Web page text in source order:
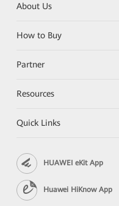
About Us
How to Buy
Partner
Resources
Quick Links
HUAWEI eKit App
Huawei HiKnow App